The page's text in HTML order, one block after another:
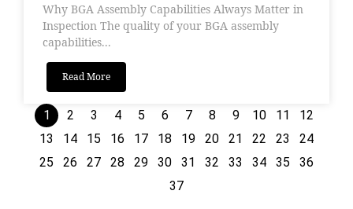
Why BGA Assembly Capabilities Always Matter in
Inspection The quality of your BGA assembly
capabilities...
Read More
1 2 3 4 5 6 7 8 9 10 11
12
13
14 15 16 17 18 19 20 21 22 23
24
25
26 27 28 29 30 31 32 33 34 35
36
37